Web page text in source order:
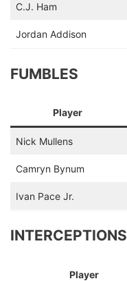
C.J. Ham
Jordan Addison
FUMBLES
Player
Nick Mullens
Camryn Bynum
Ivan Pace Jr.
INTERCEPTIONS
Player